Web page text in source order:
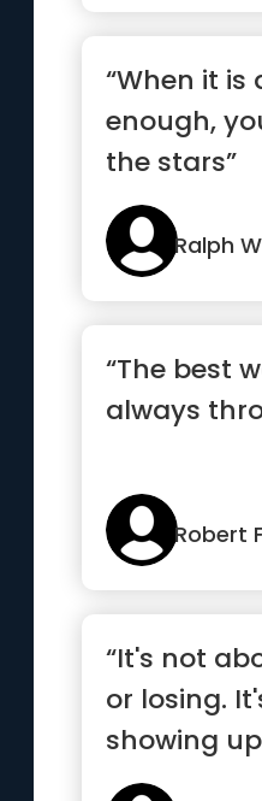
“When it is
enough,
the stars”
Ralph
“The best
always
Robert
“It's not
or losing.
showing
your best.”